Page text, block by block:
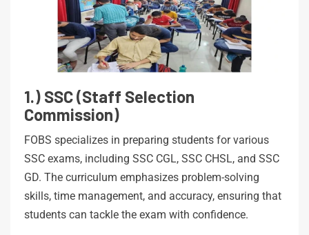
1.) SSC (Staff Selection
Commission)
FOBS specializes in preparing students for various
SSC exams, including SSC CGL, SSC CHSL, and SSC
GD. The curriculum emphasizes problem-solving
skills, time management, and accuracy, ensuring that
students can tackle the exam with confidence.